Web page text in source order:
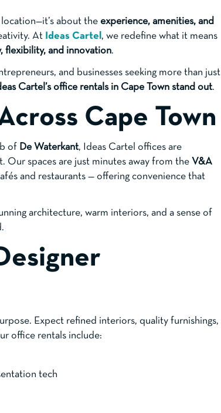
about the experience, amenities, and
At Ideas Cartel , we redefine what it means
flexibility, and innovation.
and businesses seeking more than just
Cartel’s office rentals in Cape Town stand out.
Cape Town
of De Waterkant, Ideas Cartel offices are
Our spaces are just minutes away from the V&A
and restaurants — offering convenience that
architecture, warm interiors, and a sense of
Expect refined interiors, quality furnishings,
office rentals include:
tech